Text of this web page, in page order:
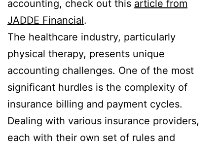
accounting, check out this article from
JADDE Financial.
The healthcare industry, particularly
physical therapy, presents unique
accounting challenges. One of the most
significant hurdles is the complexity of
insurance billing and payment cycles.
Dealing with various insurance providers,
each with their own set of rules and